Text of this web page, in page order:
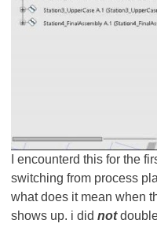
I encounterd this for the
switching from process
what does it mean when
shows up. i did not